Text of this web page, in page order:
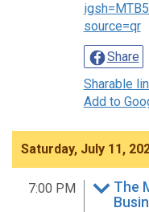
source=qr
Share
Sharable
Add to
Saturday, July 11,
7:00 PM
The